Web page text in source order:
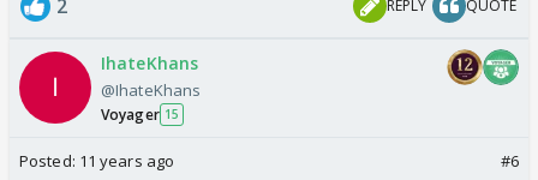
2 REPLY QUOTE
IhateKhans
@IhateKhans
Voyager 15
Posted: 11 years ago #6